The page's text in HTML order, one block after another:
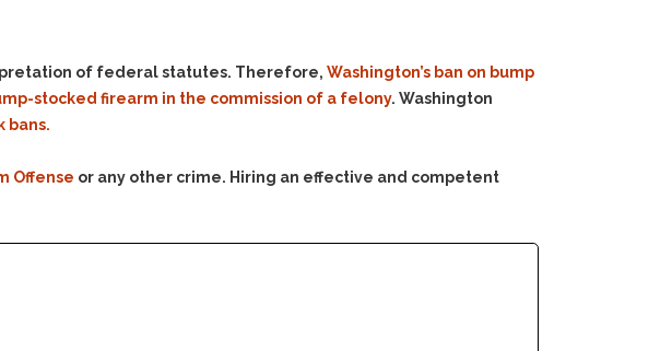
Cases Dismissed
Stipulated Order of
Charge Me?
of federal statutes. Therefore, Washington’s ban on bump
stocked firearm in the commission of a felony. Washington
bans.
Offense or any other crime. Hiring an effective and competent